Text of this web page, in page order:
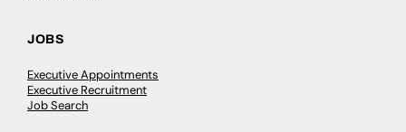
JOBS
Executive Appointments
Executive Recruitment
Job Search